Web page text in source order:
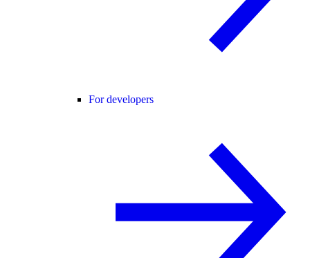
For developers